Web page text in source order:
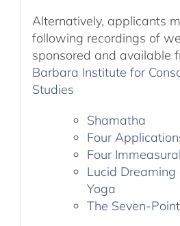
Alternatively, applicants
following recordings of
sponsored and available
Barbara Institute for
Studies
Shamatha
Four
Four
Lucid
Yoga
The Seven-